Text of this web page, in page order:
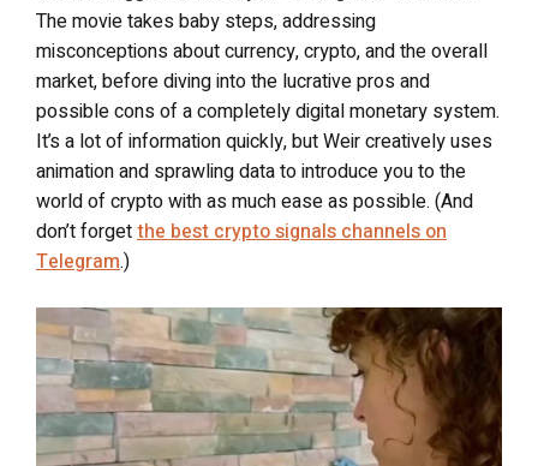
The movie takes baby steps, addressing
misconceptions about currency, crypto, and the overall
market, before diving into the lucrative pros and
possible cons of a completely digital monetary system.
It’s a lot of information quickly, but Weir creatively uses
animation and sprawling data to introduce you to the
world of crypto with as much ease as possible. (And
don’t forgetthe best crypto signals channels on
Telegram.)